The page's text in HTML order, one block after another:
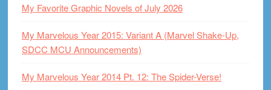
My Favorite Graphic Novels of July 2026
My Marvelous Year 2015: Variant A (Marvel Shake-Up,
SDCC MCU Announcements)
My Marvelous Year 2014 Pt. 12: The Spider-Verse!